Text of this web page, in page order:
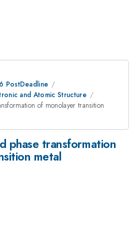
PostDeadline
and Atomic Structure
of monolayer transition
phase transformation
metal